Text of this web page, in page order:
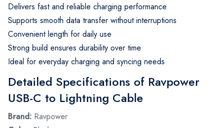
Delivers fast and reliable charging performance
Supports smooth data transfer without interruptions
Convenient length for daily use
Strong build ensures durability over time
Ideal for everyday charging and syncing needs
Detailed Specifications of Ravpower
USB-C to Lightning Cable
Brand: Ravpower